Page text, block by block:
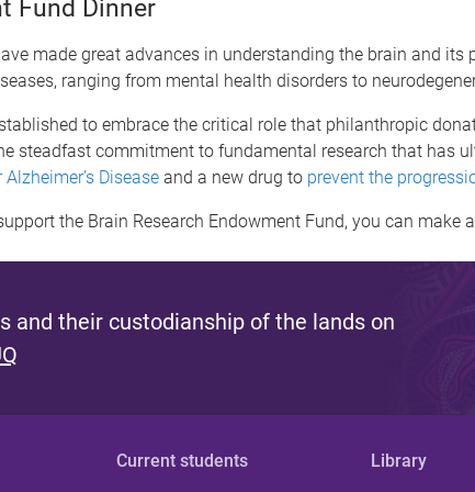
Fund Dinner
made great advances in understanding the brain and
ranging from mental health disorders to
to embrace the critical role that philanthropic
steadfast commitment to fundamental research that has
Disease and a new drug to prevent the
the Brain Research Endowment Fund, you can make
and their custodianship of the lands on
Current students Library